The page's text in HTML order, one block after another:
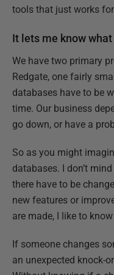
tools that just works
It lets me know
We have two primary
Redgate, one fairly
databases have to be
time. Our business
go down, or have a
So as you might
databases. I don’t
there have to be
new features or
are made, I like to
If someone changes
an unexpected knock-